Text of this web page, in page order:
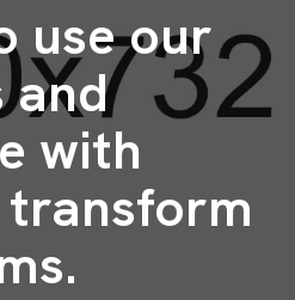
use our
and
with